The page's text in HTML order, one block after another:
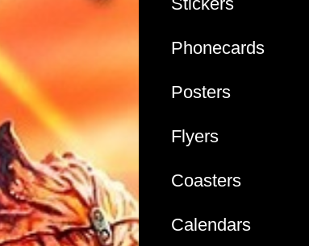
Phonecards
Posters
Flyers
Coasters
Calendars